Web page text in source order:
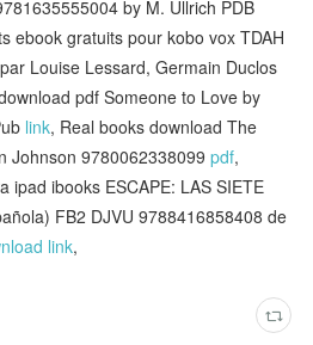
by M. Ullrich PDB
ebook gratuits pour kobo vox TDAH
Louise Lessard, Germain Duclos
pdf Someone to Love by
link, Real books download The
Johnson 9780062338099pdf,
ipad ibooks ESCAPE: LAS SIETE
FB2 DJVU 9788416858408 de
link,